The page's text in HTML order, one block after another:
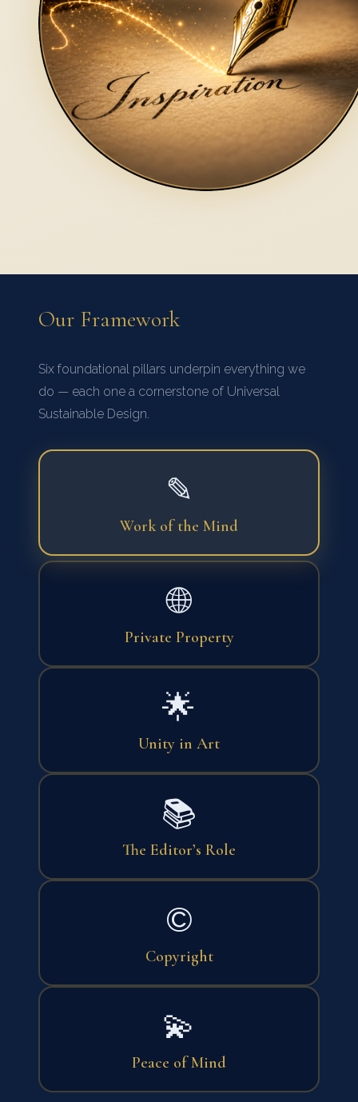
Our Framework
Six foundational pillars underpin everything we
do — each one a cornerstone of Universal
Sustainable Design.
✎
Work of the Mind
🌐
Private Property
🌟
Unity in Art
📚
The Editor’s Role
©
Copyright
💫
Peace of Mind